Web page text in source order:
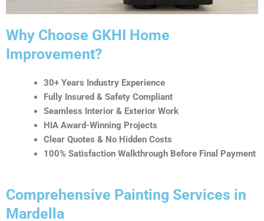
Why Choose GKHI Home
Improvement?
30+ Years Industry Experience
Fully Insured & Safety Compliant
Seamless Interior & Exterior Work
HIA Award-Winning Projects
Clear Quotes & No Hidden Costs
100% Satisfaction Walkthrough Before Final Payment
Comprehensive Painting Services in
Mardella